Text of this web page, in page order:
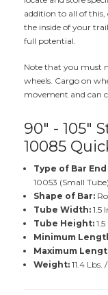
addition to all of this,
the inside of your
full potential.
Note that you must
wheels. Cargo on
movement and can
90" - 105"
10085
Type of Bar
10053 (Small
Shape of Bar:
Tube Width:1.5
Tube Height:1.5
Minimum
Maximum
Weight:11.4 Lbs.